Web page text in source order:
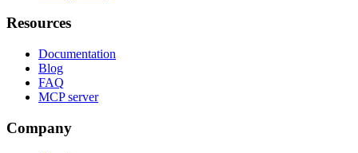
Resources
Documentation
Blog
FAQ
MCP server
Company